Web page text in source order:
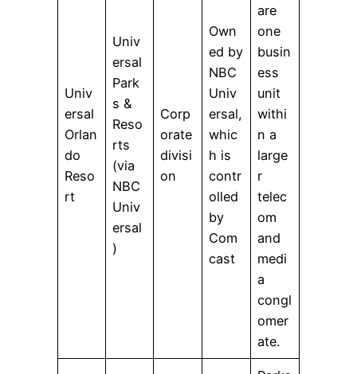
Univ
ersal
Orlan
do
Reso
rt
Univ
ersal
Park
s &
Reso
rts
(via
NBC
Univ
ersal
)
Corp
orate
divisi
on
Own
ed by
NBC
Univ
ersal,
whic
h is
contr
olled
by
Com
cast
are
one
busin
ess
unit
withi
n a
large
r
telec
om
and
medi
a
congl
omer
ate.